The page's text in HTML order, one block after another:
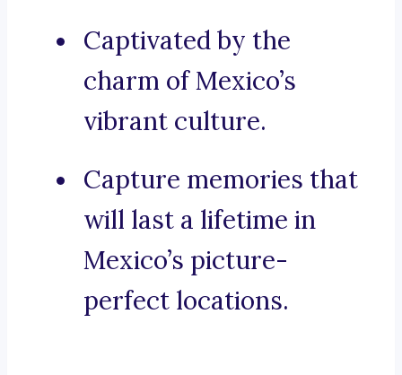
Captivated by the
charm of Mexico’s
vibrant culture.
Capture memories that
will last a lifetime in
Mexico’s picture-
perfect locations.